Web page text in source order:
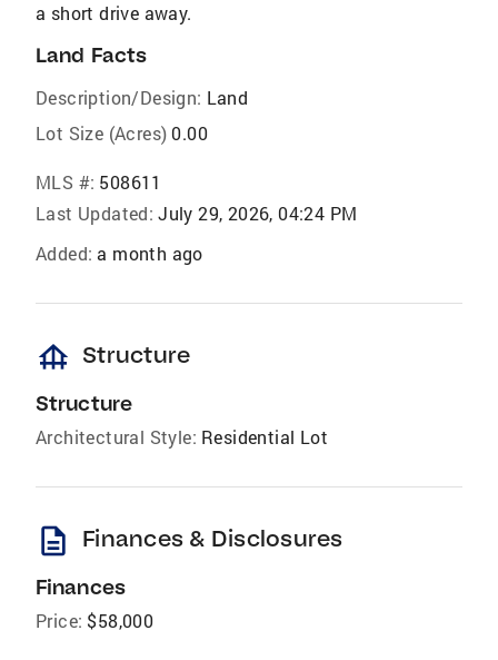
a short drive away.
Land Facts
Description/Design: Land
Lot Size (Acres) 0.00
MLS #: 508611
Last Updated: July 29, 2026, 04:24 PM
Added: a month ago
foundation Structure
Structure
Architectural Style: Residential Lot
description Finances & Disclosures
Finances
Price: $58,000